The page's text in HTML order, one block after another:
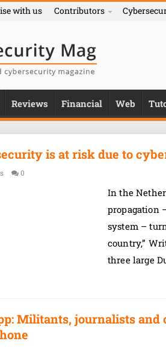
with us Contributors
Reviews Financial Web
is at risk due to
0
In the
propagation
system –
country,”
three large
Militants, journalists